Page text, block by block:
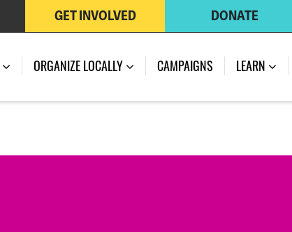
DONATE
GET INVOLVED
ORGANIZE LOCALLY CAMPAIGNS LEARN